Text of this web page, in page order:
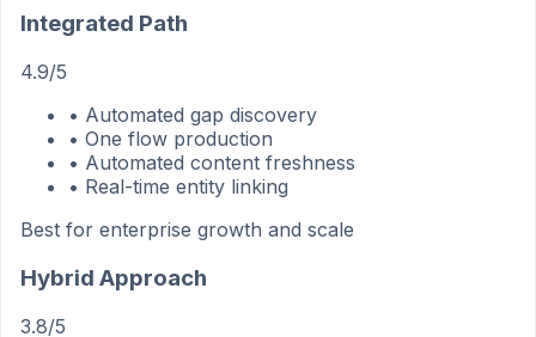
Integrated Path
4.9/5
• Automated gap discovery
• One flow production
• Automated content freshness
• Real-time entity linking
Best for enterprise growth and scale
Hybrid Approach
3.8/5